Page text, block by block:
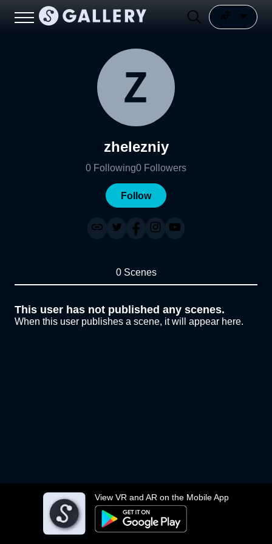
View VR and AR on the Mobile App
zhelezniy
0 Following0 Followers
Follow
0 Scenes
This user has not published any scenes.
When this user publishes a scene, it will appear here.